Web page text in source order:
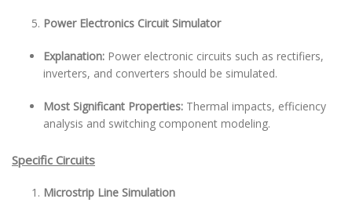
Power Electronics Circuit Simulator
Explanation: Power electronic circuits such as rectifiers,
inverters, and converters should be simulated.
Most Significant Properties: Thermal impacts, efficiency
analysis and switching component modeling.
Specific Circuits
Microstrip Line Simulation